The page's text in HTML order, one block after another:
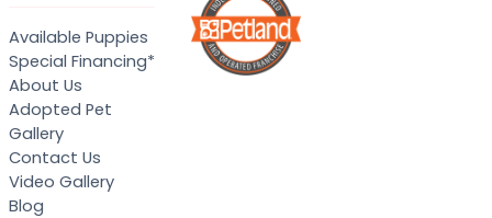
Available Puppies
Special Financing*
About Us
Adopted Pet
Gallery
Contact Us
Video Gallery
Blog